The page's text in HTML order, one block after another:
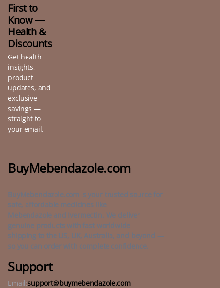
First to
Know —
Health &
Discounts
Get health
insights,
product
updates, and
exclusive
savings —
straight to
your email.
BuyMebendazole.com
BuyMebendazole.com is your trusted source for
safe, affordable medicines like
Mebendazole and Ivermectin. We deliver
genuine products with fast worldwide
shipping to the US, UK, Australia, and beyond —
so you can order with complete confidence.
Support
Email:support@buymebendazole.com